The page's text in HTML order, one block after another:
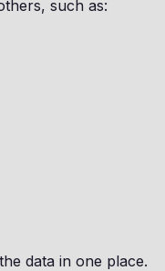
such as:
data in one place.